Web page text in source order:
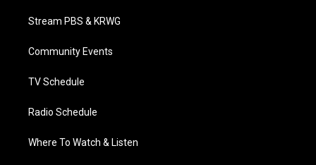
t
e
a
g
a
Stream PBS & KRWG
Community Events
TV Schedule
Radio Schedule
Where To Watch & Listen